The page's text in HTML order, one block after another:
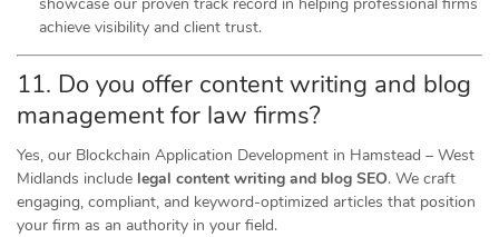
achieve visibility and client trust.
11. Do you offer content writing and blog
management for law firms?
Yes, our Blockchain Application Development in Hamstead – West
Midlands include legal content writing and blog SEO. We craft
engaging, compliant, and keyword-optimized articles that position
your firm as an authority in your field.